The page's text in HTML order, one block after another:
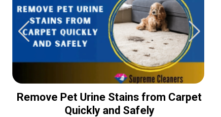
Remove Pet Urine Stains from Carpet
Quickly and Safely